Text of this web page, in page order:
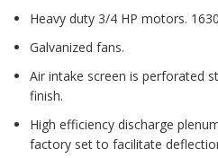
Heavy duty 3/4 HP motors.
Galvanized fans.
Air intake screen is perforated
finish.
High efficiency discharge
factory set to facilitate